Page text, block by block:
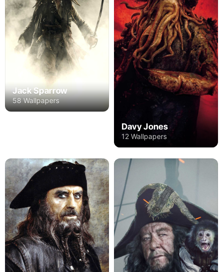
Jack Sparrow
58 Wallpapers
Davy Jones
12 Wallpapers